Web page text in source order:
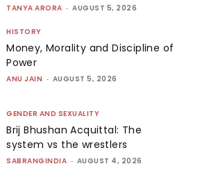
TANYA ARORA - AUGUST 5, 2026
HISTORY
Money, Morality and Discipline of
Power
ANU JAIN - AUGUST 5, 2026
GENDER AND SEXUALITY
Brij Bhushan Acquittal: The
system vs the wrestlers
SABRANGINDIA - AUGUST 4, 2026